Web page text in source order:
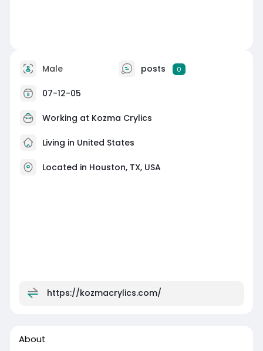
Male posts 0
07-12-05
Working at Kozma Crylics
Living in United States
Located in Houston, TX, USA
https://kozmacrylics.com/
About